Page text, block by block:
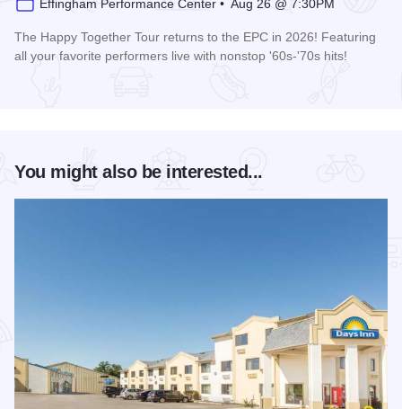
Effingham Performance Center • Aug 26 @ 7:30PM
The Happy Together Tour returns to the EPC in 2026! Featuring
all your favorite performers live with nonstop '60s-'70s hits!
You might also be interested...